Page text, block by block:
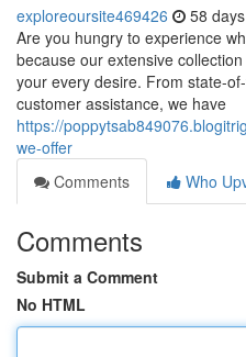
exploreoursite469426 58
Are you hungry to experience
because our extensive
your every desire. From state-
customer assistance, we have
https://
we-offer
Comments
Who
Comments
Submit a Comment
No HTML